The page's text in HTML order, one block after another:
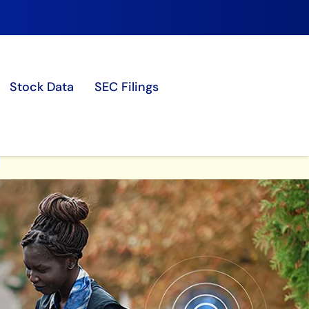
Stock Data
SEC Filings